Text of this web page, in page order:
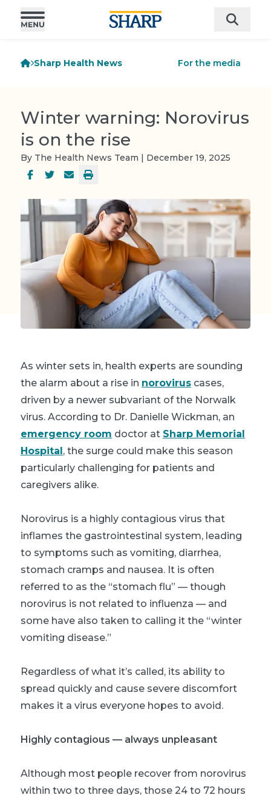
Sharp Health News For the media
Winter warning: Norovirus
is on the rise
By The Health News Team | December 19, 2025
As winter sets in, health experts are sounding
the alarm about a rise in norovirus cases,
driven by a newer subvariant of the Norwalk
virus. According to Dr. Danielle Wickman, an
emergency room doctor at Sharp Memorial
Hospital, the surge could make this season
particularly challenging for patients and
caregivers alike.
Norovirus is a highly contagious virus that
inflames the gastrointestinal system, leading
to symptoms such as vomiting, diarrhea,
stomach cramps and nausea. It is often
referred to as the “stomach flu” — though
norovirus is not related to influenza — and
some have also taken to calling it the “winter
vomiting disease.”
Regardless of what it’s called, its ability to
spread quickly and cause severe discomfort
makes it a virus everyone hopes to avoid.
Highly contagious — always unpleasant
Although most people recover from norovirus
within two to three days, those 24 to 72 hours